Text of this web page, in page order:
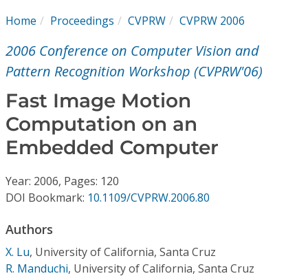
My Subscriptions
Magazines
Journals
Video Library
Conference Proceedings
Individual CSDL Subscriptions
Institutional CSDL
Home Proceedings CVPRW CVPRW 2006
2006 Conference on Computer Vision and
Pattern Recognition Workshop (CVPRW'06)
Fast Image Motion
Computation on an
Embedded Computer
Year: 2006, Pages: 120
DOI Bookmark: 10.1109/CVPRW.2006.80
Authors
X. Lu, University of California, Santa Cruz
R. Manduchi, University of California, Santa Cruz